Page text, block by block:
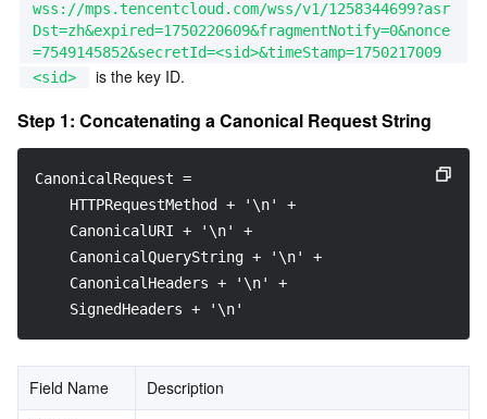
wss://mps.tencentcloud.com/wss/v1/1258344699?asr
Dst=zh&expired=1750220609&fragmentNotify=0&nonce
=7549145852&secretId=<sid>&timeStamp=1750217009
<sid>
is the key ID.
Step 1: Concatenating a Canonical Request String
CanonicalRequest =
    HTTPRequestMethod + '\n' +
    CanonicalURI + '\n' +
    CanonicalQueryString + '\n' +
    CanonicalHeaders + '\n' +
    SignedHeaders + '\n'
Field Name
Description